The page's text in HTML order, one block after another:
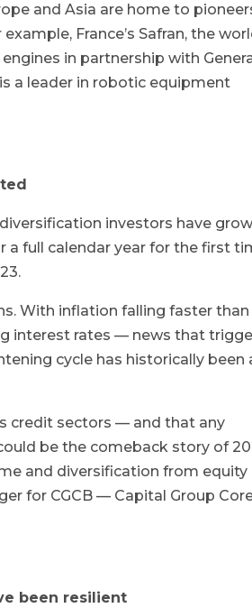
and Asia are home to
France’s Safran, the
in partnership with
a leader in robotic equipment
investors have
a full calendar year for the first
With inflation falling faster than
interest rates — news that
cycle has historically been
credit sectors — and that any
be the comeback story of
and diversification from equity
for CGCB — Capital Group
been resilient